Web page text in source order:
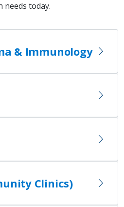
needs today.
& Immunology
Clinics)